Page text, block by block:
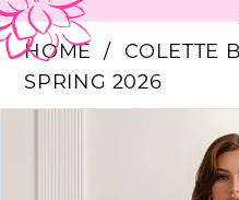
HOME
COLETTE
SPRING 2026